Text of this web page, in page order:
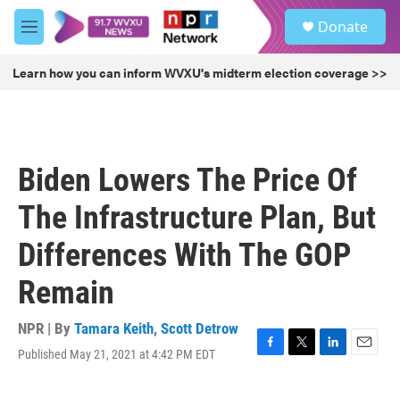
Skip to main content
M
e
u
Donate
Learn how you can inform WVXU's midterm election coverage >>
Biden Lowers The Price Of
The Infrastructure Plan, But
Differences With The GOP
Remain
NPR | By Tamara Keith, Scott Detrow
Published May 21, 2021 at 4:42 PM EDT
F
T
L
E